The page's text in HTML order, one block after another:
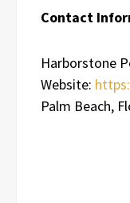
Contact
Harborstone
Website:
Palm Beach,